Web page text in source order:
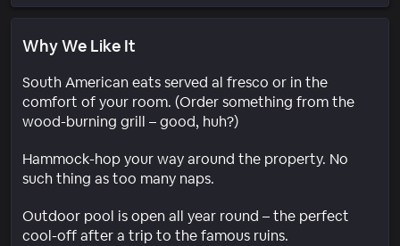
Why We Like It
South American eats served al fresco or in the
comfort of your room. (Order something from the
wood-burning grill – good, huh?)
Hammock-hop your way around the property. No
such thing as too many naps.
Outdoor pool is open all year round – the perfect
cool-off after a trip to the famous ruins.